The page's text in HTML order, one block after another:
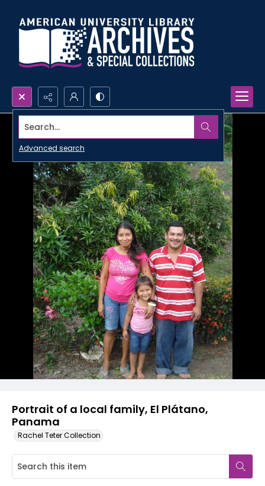
Search...
Advanced search
Portrait of a local family, El Plátano,
Panama
Rachel Teter Collection